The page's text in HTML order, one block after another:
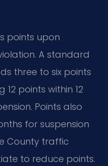
points upon
A standard
three to six points
12 points within 12
Points also
for suspension
County traffic
to reduce points.